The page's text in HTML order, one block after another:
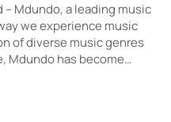
– Mdundo, a leading music
we experience music
of diverse music genres
Mdundo has become…